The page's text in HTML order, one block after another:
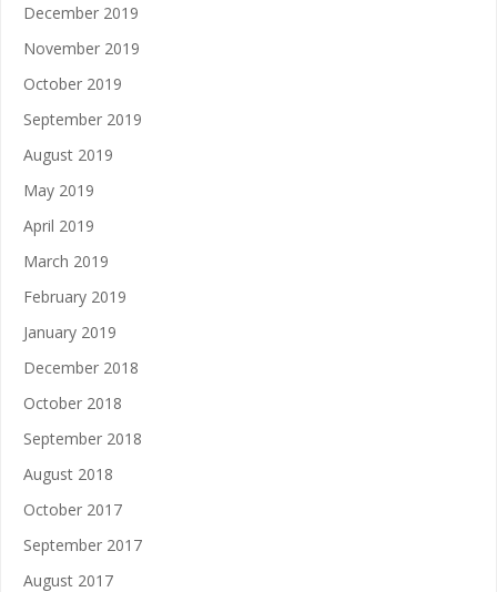
December 2019
November 2019
October 2019
September 2019
August 2019
May 2019
April 2019
March 2019
February 2019
January 2019
December 2018
October 2018
September 2018
August 2018
October 2017
September 2017
August 2017